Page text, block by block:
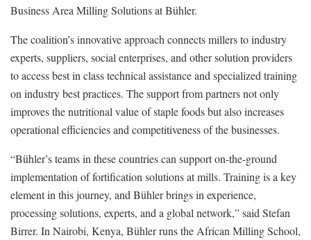
Business Area Milling Solutions at Bühler.
The coalition’s innovative approach connects millers to industry
experts, suppliers, social enterprises, and other solution providers
to access best in class technical assistance and specialized training
on industry best practices. The support from partners not only
improves the nutritional value of staple foods but also increases
operational efficiencies and competitiveness of the businesses.
“Bühler’s teams in these countries can support on-the-ground
implementation of fortification solutions at mills. Training is a key
element in this journey, and Bühler brings in experience,
processing solutions, experts, and a global network,” said Stefan
Birrer. In Nairobi, Kenya, Bühler runs the African Milling School,